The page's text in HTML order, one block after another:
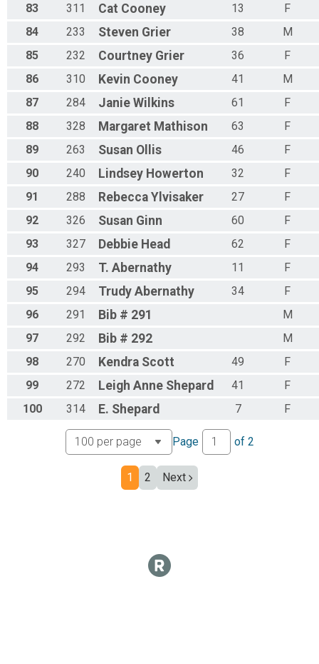
83
311 Cat Cooney 13
F
84
233 Steven Grier 38
M
85
232 Courtney Grier 36
F
86
310 Kevin Cooney 41
M
87
284 Janie Wilkins 61
F
88
328 Margaret Mathison 63
F
89
263 Susan Ollis 46
F
90
240 Lindsey Howerton 32
F
91
288 Rebecca Ylvisaker 27
F
92
326 Susan Ginn 60
F
93
327 Debbie Head 62
F
94
293 T. Abernathy 11
F
95
294 Trudy Abernathy 34
F
96
291 Bib # 291
M
97
292 Bib # 292
M
98
270 Kendra Scott 49
F
99
272 Leigh Anne Shepard 41
F
100
314 E. Shepard 7 F
Page of 2
1 2 Next